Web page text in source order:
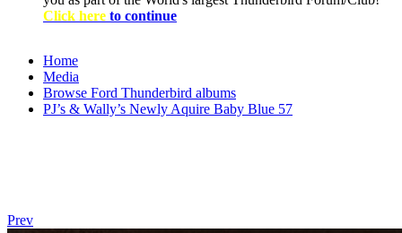
Click here to continue
Home
Media
Browse Ford Thunderbird albums
PJ’s & Wally’s Newly Aquire Baby Blue 57
Prev